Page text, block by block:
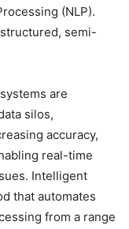
(NLP).
semi-
are
silos,
accuracy,
real-time
Intelligent
that automates
from a range